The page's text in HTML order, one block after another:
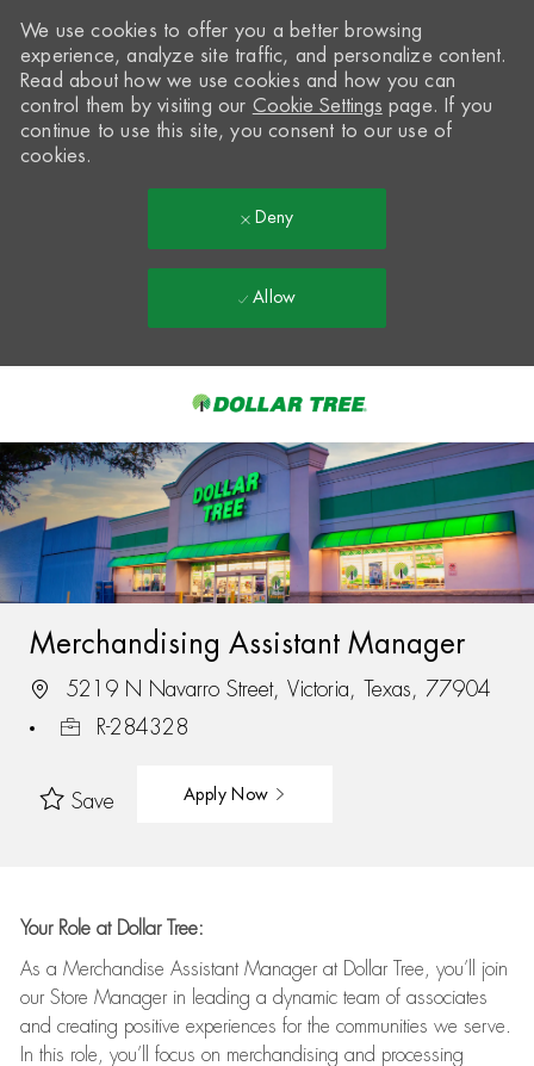
-
We use cookies to offer you a better browsing
experience, analyze site traffic, and personalize content.
Read about how we use cookies and how you can
control them by visiting our Cookie Settings page. If you
continue to use this site, you consent to our use of
cookies.
Deny
Allow
Merchandising Assistant Manager
5219 N Navarro Street, Victoria, Texas, 77904
R-284328
Save Apply Now
Your Role at Dollar Tree:
As a Merchandise Assistant Manager at Dollar Tree, you’ll
join
our Store Manager in leading a dynamic team of associates
and creating positive experiences for the communities we serve.
In this role, you’ll focus on merchandising and processing